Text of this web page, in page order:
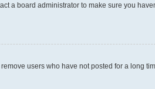
a board administrator to make sure you
users who have not posted for a long